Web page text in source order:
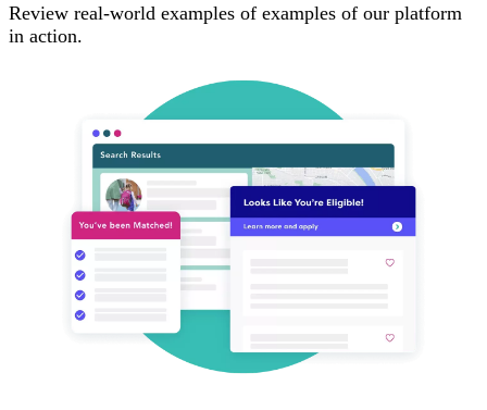
Review real-world examples of examples of our platform
in action.